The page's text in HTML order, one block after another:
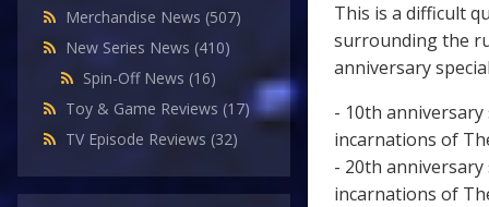
Merchandise News (507)
New Series News (410)
Spin-Off News (16)
Toy & Game Reviews (17)
TV Episode Reviews (32)
This is a difficult
surrounding the
anniversary
- 10th
incarnations of
- 20th
incarnations of